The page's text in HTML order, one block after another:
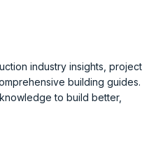
industry insights, project
building guides.
to build better,